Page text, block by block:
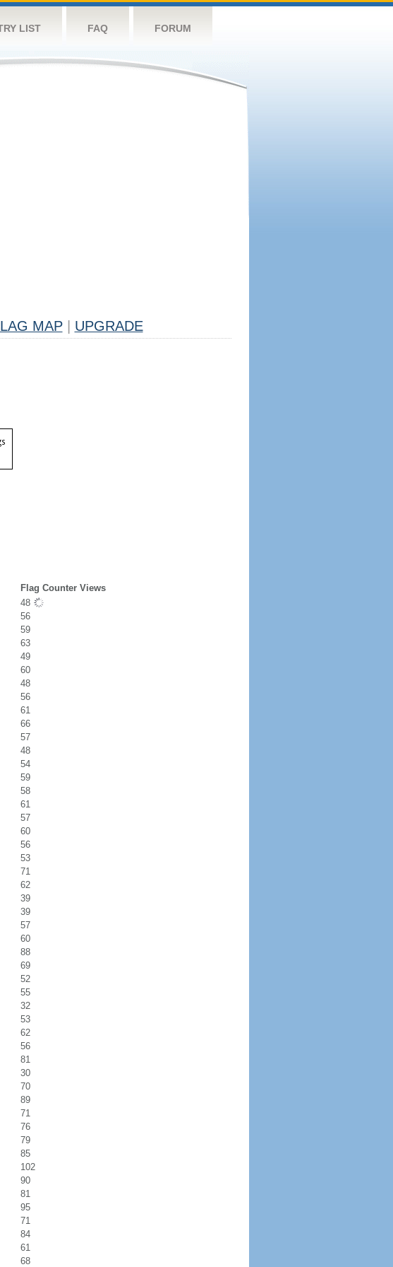
LIST FAQ FORUM
MAP UPGRADE
Flag Counter Views
48
56
59
63
49
60
48
56
61
66
57
48
54
59
58
61
57
60
56
53
71
62
39
39
57
60
88
69
52
55
32
53
62
56
81
30
70
89
71
76
79
85
102
90
81
95
71
84
61
68